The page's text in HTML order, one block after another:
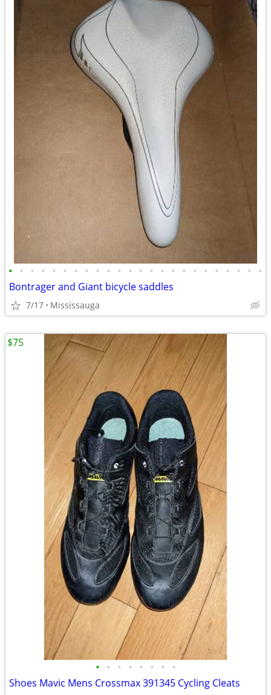
• • • • • • • • • • • • • • • • • • • • • • • •
Bontrager and Giant bicycle saddles
7/17 Mississauga
• • • • • • • •
Shoes Mavic Mens Crossmax 391345 Cycling Cleats
$75